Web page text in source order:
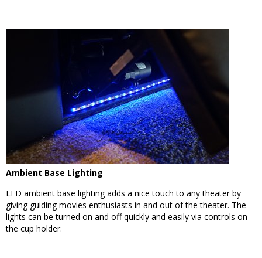
Ambient Base Lighting
LED ambient base lighting adds a nice touch to any theater by
giving guiding movies enthusiasts in and out of the theater. The
lights can be turned on and off quickly and easily via controls on
the cup holder.